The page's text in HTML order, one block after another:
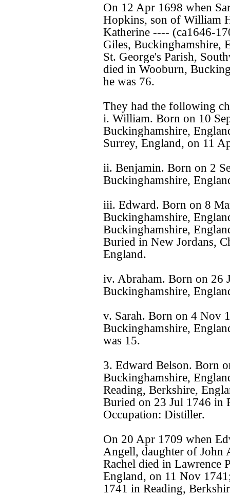
On 12 Apr 1698 when
Hopkins, son of William
Katherine ---- (ca1646-
Giles, Buckinghamshire,
St. George's Parish,
died in Wooburn,
he was 76.
They had the following
i. William. Born on 10
Buckinghamshire,
Surrey, England, on 11
ii. Benjamin. Born on 2
Buckinghamshire,
iii. Edward. Born on 8
Buckinghamshire,
Buckinghamshire,
Buried in New Jordans,
England.
iv. Abraham. Born on 26
Buckinghamshire,
v. Sarah. Born on 4 Nov
Buckinghamshire,
was 15.
3. Edward Belson. Born
Buckinghamshire,
Reading, Berkshire,
Buried on 23 Jul 1746 in
Occupation: Distiller.
On 20 Apr 1709 when
Angell, daughter of John
Rachel died in Lawrence
England, on 11 Nov
1741 in Reading,